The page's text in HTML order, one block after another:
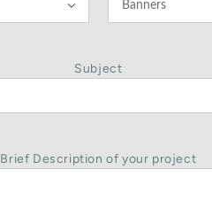

Subject
Brief Description of your project